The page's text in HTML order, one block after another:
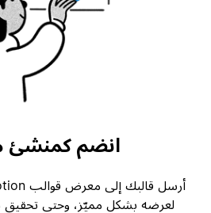
انضم كمنشئ
لعرضه بشكل مميّز، وحتى